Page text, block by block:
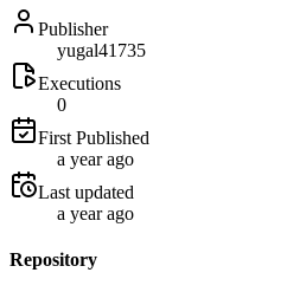
Publisher
yugal41735
Executions
0
First Published
a year ago
Last updated
a year ago
Repository